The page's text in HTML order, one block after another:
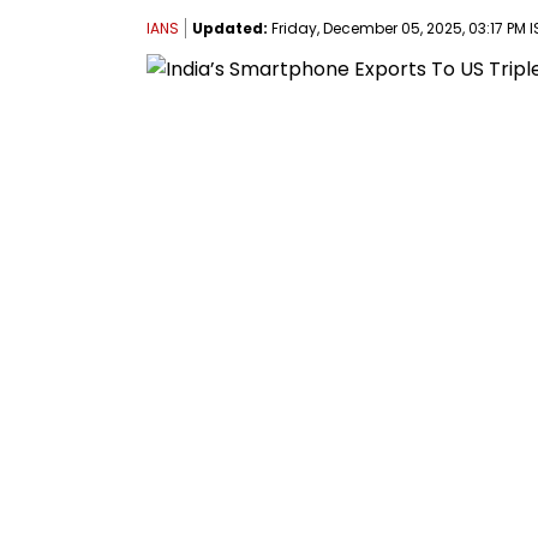
IANS Updated: Friday, December 05, 2025, 03:17 PM